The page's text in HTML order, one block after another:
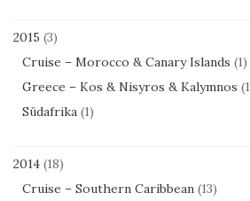
2015 (3)
Cruise – Morocco & Canary Islands (1)
Greece – Kos & Nisyros & Kalymnos
Südafrika (1)
2014 (18)
Cruise – Southern Caribbean (13)